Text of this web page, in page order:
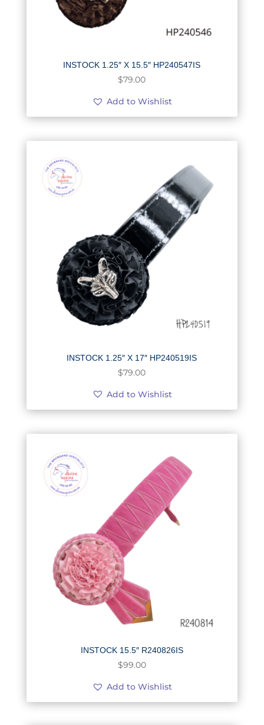
INSTOCK 1.25″ X 15.5″ HP240547IS
$79.00
Add to Wishlist
INSTOCK 1.25″ X 17″ HP240519IS
$79.00
Add to Wishlist
INSTOCK 15.5″ R240826IS
$99.00
Add to Wishlist